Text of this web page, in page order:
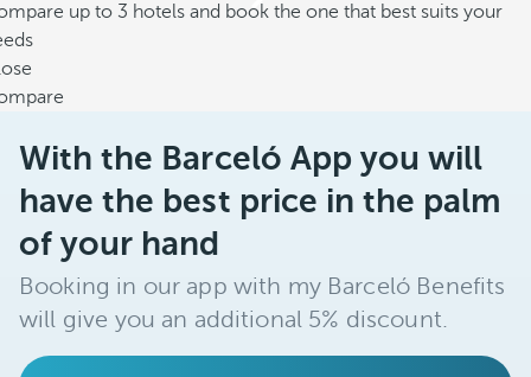
up to 3 hotels and book the one that best suits your
With the Barceló App you will
have the best price in the palm
of your hand
Booking in our app with my Barceló Benefits
will give you an additional 5% discount.